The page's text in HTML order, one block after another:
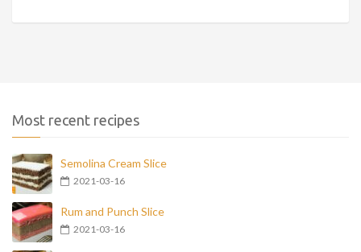
Most recent recipes
Semolina Cream Slice
2021-03-16
Rum and Punch Slice
2021-03-16